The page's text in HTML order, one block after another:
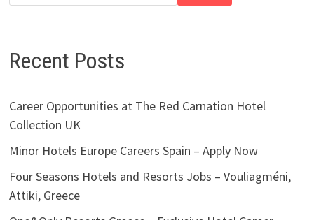
Recent Posts
Career Opportunities at The Red Carnation Hotel
Collection UK
Minor Hotels Europe Careers Spain – Apply Now
Four Seasons Hotels and Resorts Jobs – Vouliagméni,
Attiki, Greece